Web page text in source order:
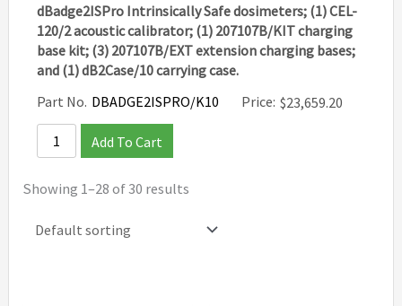
dBadge2ISPro Intrinsically Safe dosimeters; (1) CEL-
120/2 acoustic calibrator; (1) 207107B/KIT charging
base kit; (3) 207107B/EXT extension charging bases;
and (1) dB2Case/10 carrying case.
Part No. DBADGE2ISPRO/K10 Price: $23,659.20
Add To Cart
Showing 1–28 of 30 results